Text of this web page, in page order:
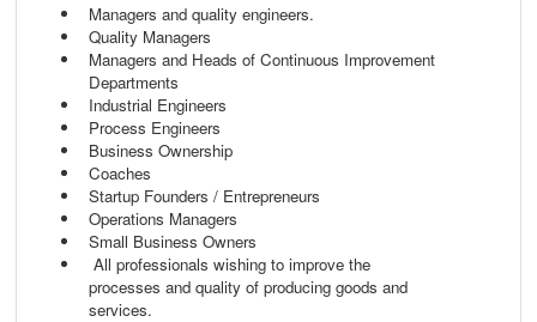
Managers and quality engineers.
Quality Managers
Managers and Heads of Continuous Improvement
Departments
Industrial Engineers
Process Engineers
Business Ownership
Coaches
Startup Founders / Entrepreneurs
Operations Managers
Small Business Owners
All professionals wishing to improve the
processes and quality of producing goods and
services.